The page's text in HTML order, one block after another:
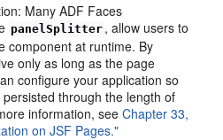
Many ADF Faces
panelSplitter , allow users to
component at runtime. By
only as long as the page
configure your application so
through the length of
information, seeChapter 33,
on JSF Pages."